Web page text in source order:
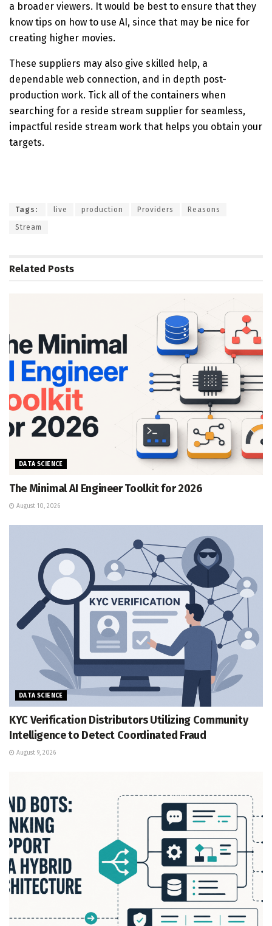
a broader viewers. It would be best to ensure that they
know tips on how to use AI, since that may be nice for
creating higher movies.
These suppliers may also give skilled help, a
dependable web connection, and in depth post-
production work. Tick all of the containers when
searching for a reside stream supplier for seamless,
impactful reside stream work that helps you obtain your
targets.
Tags: live production Providers Reasons
Stream
Related Posts
DATA SCIENCE
The Minimal AI Engineer Toolkit for 2026
August 10, 2026
DATA SCIENCE
KYC Verification Distributors Utilizing Community
Intelligence to Detect Coordinated Fraud
August 9, 2026